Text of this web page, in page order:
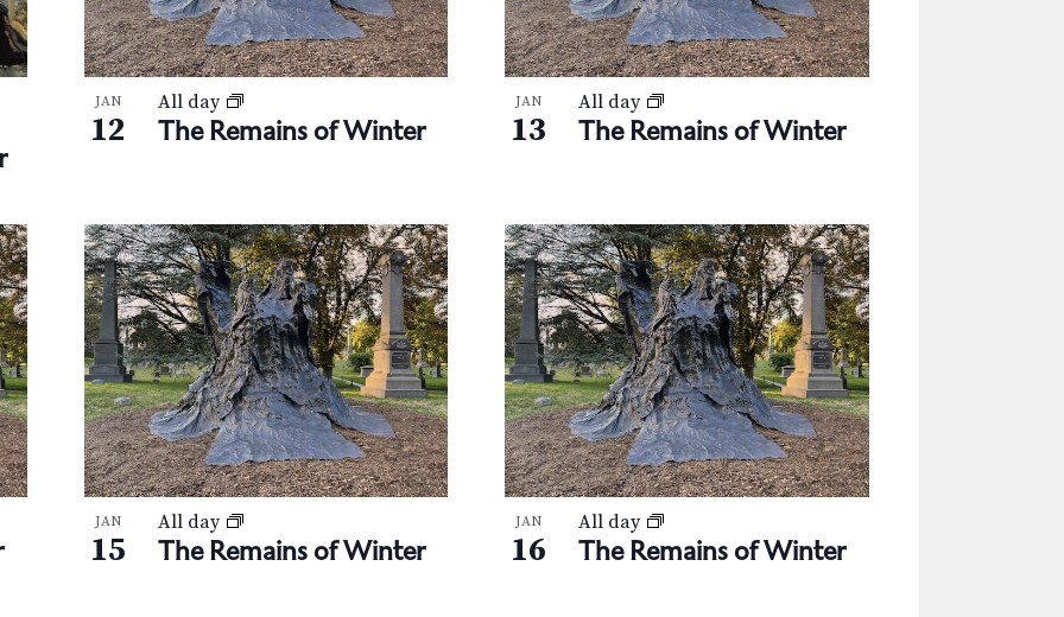
JAN
12 The Remains of Winter
All day JAN
13 The Remains of Winter
All day
JAN
15 The Remains of Winter
All day JAN
16 The Remains of Winter
All day